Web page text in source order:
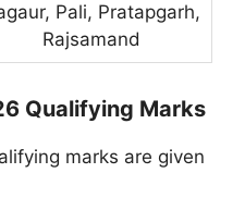
Pali, Pratapgarh,
Rajsamand
Qualifying Marks
marks are given